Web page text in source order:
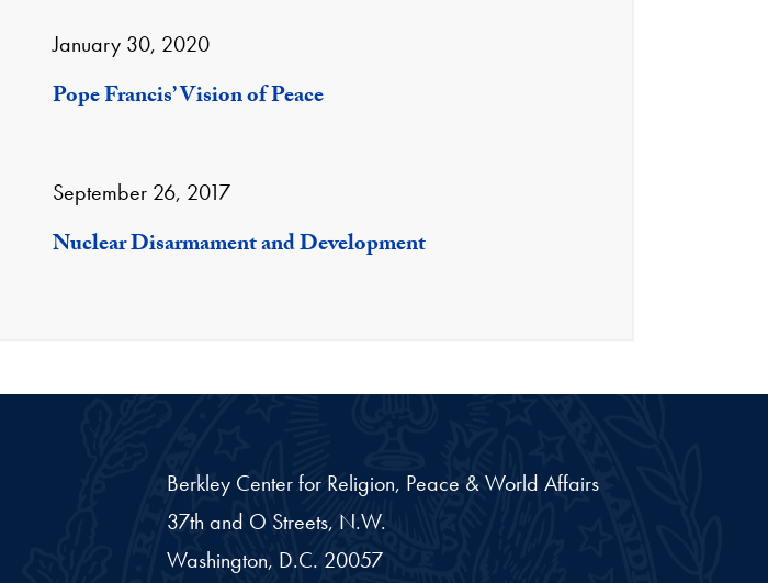
January 30, 2020
Pope Francis’ Vision of Peace
September 26, 2017
Nuclear Disarmament and Development
Berkley Center for Religion, Peace & World Affairs
37th and O Streets, N.W.
Washington, D.C. 20057